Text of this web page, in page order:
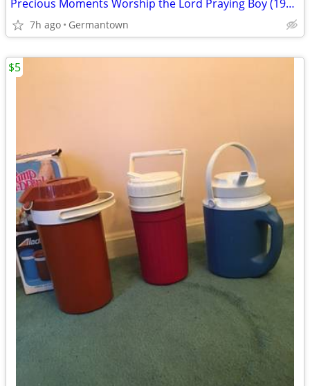
Precious Moments Worship the Lord Praying Boy (1985 vintage)
7h ago Germantown
$5